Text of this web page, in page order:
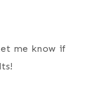
me know if